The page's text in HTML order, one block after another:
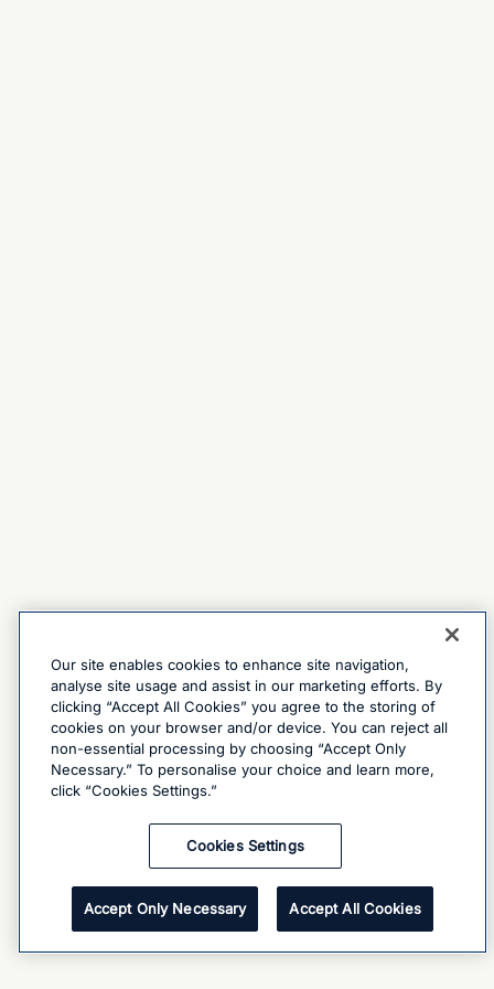
Our site enables cookies to enhance site navigation,
analyse site usage and assist in our marketing efforts. By
clicking “Accept All Cookies” you agree to the storing of
cookies on your browser and/or device. You can reject all
non-essential processing by choosing “Accept Only
Necessary.” To personalise your choice and learn more,
click “Cookies Settings.”
Cookies Settings
Accept Only Necessary Accept All Cookies